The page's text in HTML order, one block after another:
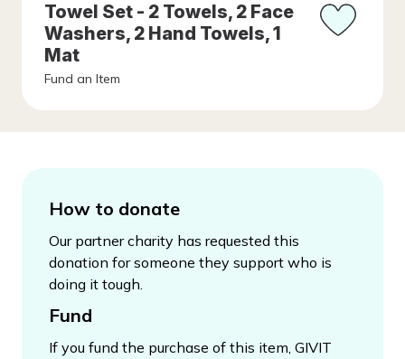
Towel Set - 2 Towels, 2 Face
Washers, 2 Hand Towels, 1
Mat
Fund an Item
How to donate
Our partner charity has requested this
donation for someone they support who is
doing it tough.
Fund
If you fund the purchase of this item, GIVIT